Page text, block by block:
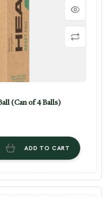
(Can of 4 Balls)
ADD TO CART